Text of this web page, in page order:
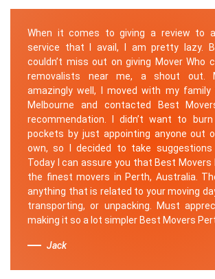
When it comes to giving a review to
service that I avail, I am pretty lazy.
couldn’t miss out on giving Mover Who
removalists near me, a shout out.
amazingly well, I moved with my
Melbourne and contacted Best
recommendation. I didn’t want to
pockets by just appointing anyone out
own, so I decided to take suggestions
Today I can assure you that Best
the finest movers in Perth, Australia.
anything that is related to your moving
transporting, or unpacking. Must
making it so a lot simpler Best Movers
Jack